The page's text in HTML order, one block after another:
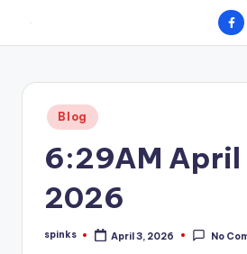
content
W
hometown.
Posted
in
Blog
6:29AM April
2026
Posted
spinks April 3, 2026 No